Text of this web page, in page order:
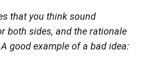
that you think sound
both sides, and the rationale
good example of a bad idea: